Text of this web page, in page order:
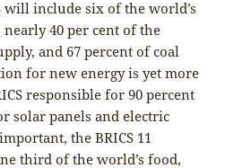
will include six of the world’s
40 per cent of the
and 67 percent of coal
for new energy is yet more
responsible for 90 percent
solar panels and electric
the BRICS 11
third of the world’s food,